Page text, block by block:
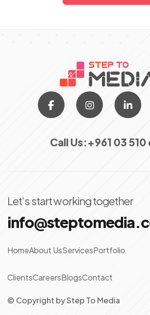
Call Us:+961 03 510
Let’s start working together
HomeAbout UsServicesPortfolio
ClientsCareersBlogsContact
© Copyright byStep To Media